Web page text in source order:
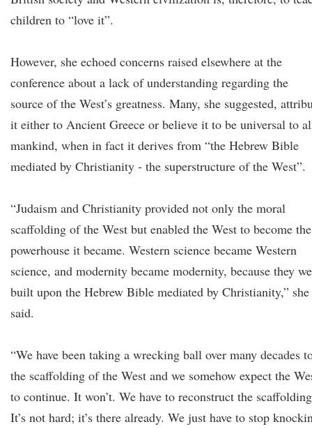
children to “love it”.
However, she echoed concerns raised elsewhere at the
conference about a lack of understanding regarding the
source of the West’s greatness. Many, she suggested,
it either to Ancient Greece or believe it to be universal to
mankind, when in fact it derives from “the Hebrew Bible
mediated by Christianity - the superstructure of the West”.
“Judaism and Christianity provided not only the moral
scaffolding of the West but enabled the West to become the
powerhouse it became. Western science became Western
science, and modernity became modernity, because they
built upon the Hebrew Bible mediated by Christianity,” she
said.
“We have been taking a wrecking ball over many decades
the scaffolding of the West and we somehow expect the
to continue. It won’t. We have to reconstruct the
It’s not hard; it’s there already. We just have to stop